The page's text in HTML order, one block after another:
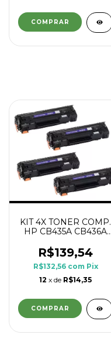
KIT 4X TONER COMP.
HP CB435A CB436A
R$139,54
R$132,56 com Pix
12 x de R$14,35